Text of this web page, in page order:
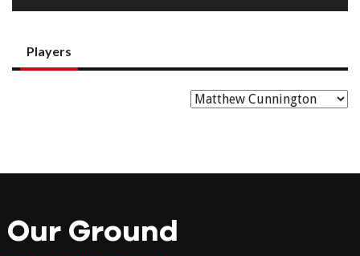
Players
Our Ground